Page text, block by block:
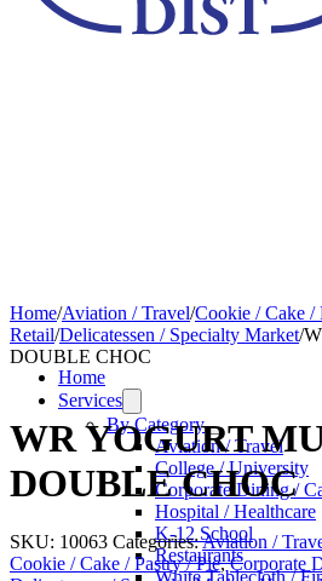
Home
Services
By Category
Aviation / Travel
College / University
Corporate Dining /
Hospital / Healthcare
K-12 School
Restaurants
Home/Aviation / Travel/Cookie / Cake /
Retail/Delicatessen / Specialty Market/
DOUBLE CHOC
WR YOGURT
DOUBLE CHOC
SKU: 10063 Categories:Aviation /
Cookie / Cake / Pastry / Pie,Corporate